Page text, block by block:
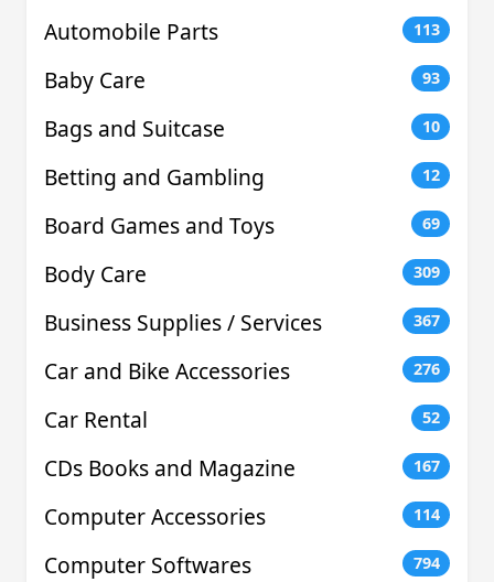
Automobile Parts 113
Baby Care 93
Bags and Suitcase 10
Betting and Gambling 12
Board Games and Toys 69
Body Care 309
Business Supplies / Services 367
Car and Bike Accessories 276
Car Rental 52
CDs Books and Magazine 167
Computer Accessories 114
Computer Softwares 794